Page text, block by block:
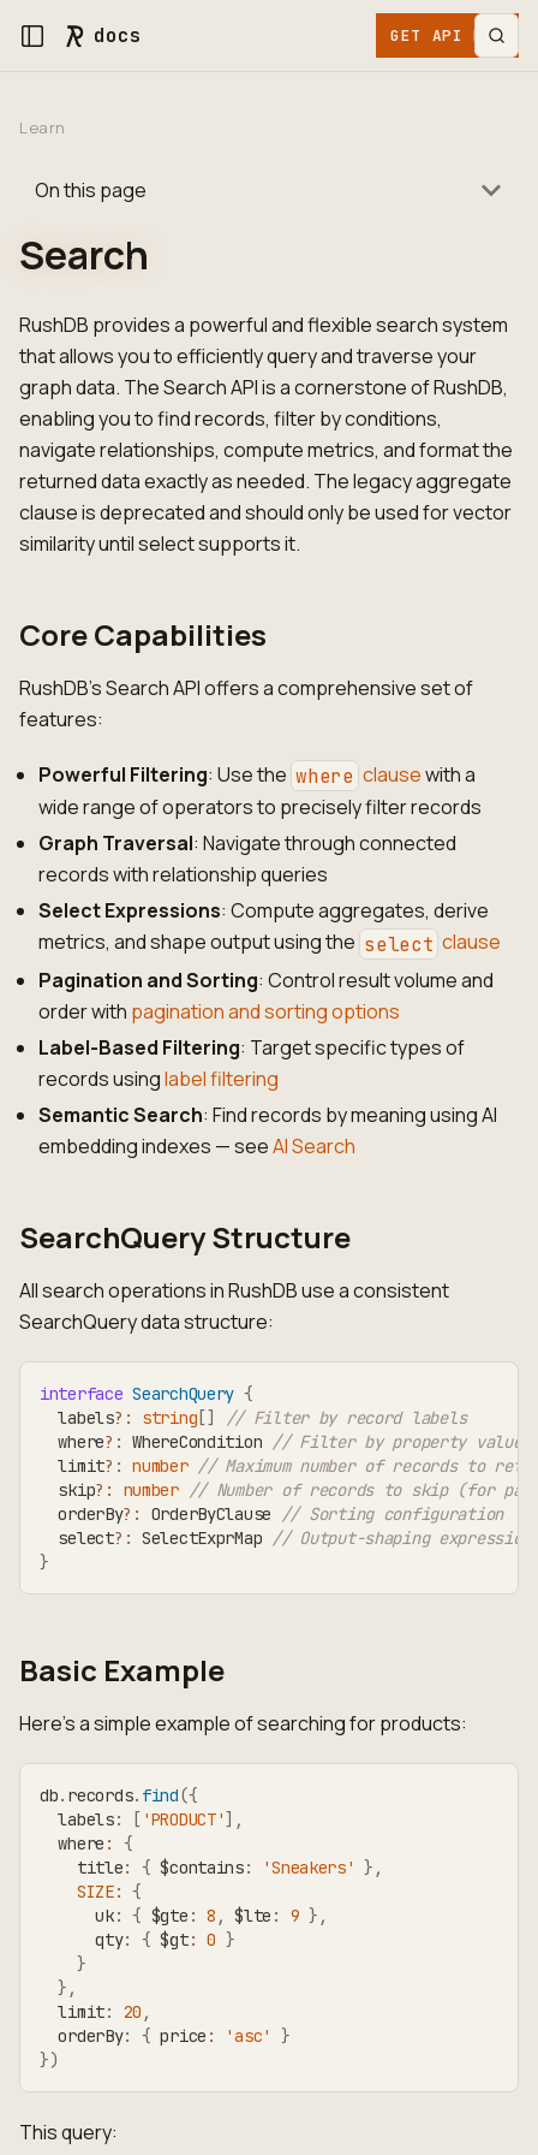
docs GET API KEY
Learn
On this page
Search
RushDB provides a powerful and flexible search system
that allows you to efficiently query and traverse your
graph data. The Search API is a cornerstone of RushDB,
enabling you to find records, filter by conditions,
navigate relationships, compute metrics, and format the
returned data exactly as needed. The legacy aggregate
clause is deprecated and should only be used for vector
similarity until select supports it.
Core Capabilities
RushDB's Search API offers a comprehensive set of
features:
Powerful Filtering: Use the where clausewith a
wide range of operators to precisely filter records
Graph Traversal: Navigate through connected
records with relationship queries
Select Expressions: Compute aggregates, derive
metrics, and shape output using the select clause
Pagination and Sorting: Control result volume and
order with pagination and sorting options
Label-Based Filtering: Target specific types of
records usinglabel filtering
Semantic Search: Find records by meaning using AI
embedding indexes — seeAI Search
SearchQuery Structure
All search operations in RushDB use a consistent
SearchQuery data structure:
interface SearchQuery {
  labels
? : string []
// Filter by record labels
  where
? : WhereCondition // Filter by property values
  limit
? : number // Maximum number of records to
  skip
? : number // Number of records to skip (for
  orderBy
? : OrderByClause
// Sorting configuration
  select
? : SelectExprMap // Output-shaping
}
Basic Example
Here's a simple example of searching for products:
db. records. find({
  labels
: [ 'PRODUCT'] ,
  where
:
{
    title
: { $contains: 'Sneakers' } ,
SIZE: {
      uk
: { $gte : 8 , $lte : 9 } ,
      qty
: { $gt: 0 }
}
} ,
  limit
: 20 ,
  orderBy
: { price : 'asc'
}
})
This query: